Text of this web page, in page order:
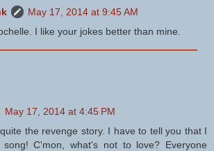
May 17, 2014 at 9:45 AM
I like your jokes better than mine.
May 17, 2014 at 4:45 PM
the revenge story. I have to tell you that I
song! C'mon, what's not to love? Everyone